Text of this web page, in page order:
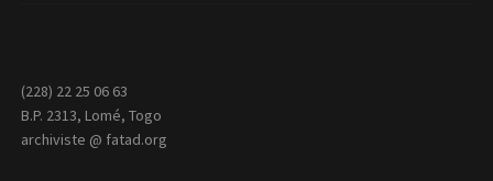
(228) 22 25 06 63
B.P. 2313, Lomé, Togo
archiviste @ fatad.org